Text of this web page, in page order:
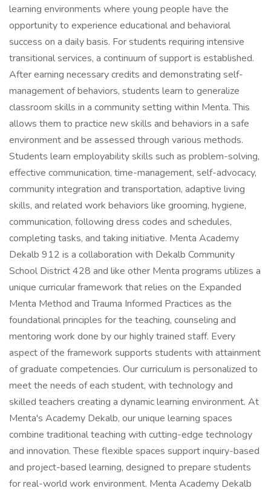
learning environments where young people have the
opportunity to experience educational and behavioral
success on a daily basis. For students requiring intensive
transitional services, a continuum of support is established.
After earning necessary credits and demonstrating self-
management of behaviors, students learn to generalize
classroom skills in a community setting within Menta. This
allows them to practice new skills and behaviors in a safe
environment and be assessed through various methods.
Students learn employability skills such as problem-solving,
effective communication, time-management, self-advocacy,
community integration and transportation, adaptive living
skills, and related work behaviors like grooming, hygiene,
communication, following dress codes and schedules,
completing tasks, and taking initiative. Menta Academy
Dekalb 912 is a collaboration with Dekalb Community
School District 428 and like other Menta programs utilizes a
unique curricular framework that relies on the Expanded
Menta Method and Trauma Informed Practices as the
foundational principles for the teaching, counseling and
mentoring work done by our highly trained staff. Every
aspect of the framework supports students with attainment
of graduate competencies. Our curriculum is personalized to
meet the needs of each student, with technology and
skilled teachers creating a dynamic learning environment. At
Menta's Academy Dekalb, our unique learning spaces
combine traditional teaching with cutting-edge technology
and innovation. These flexible spaces support inquiry-based
and project-based learning, designed to prepare students
for real-world work environment. Menta Academy Dekalb